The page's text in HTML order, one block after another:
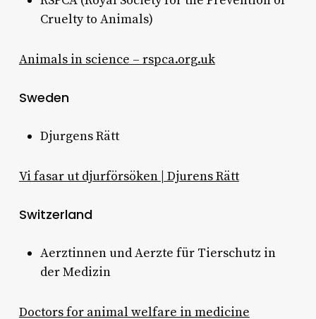
Cruelty to Animals)
Animals in science – rspca.org.uk
Sweden
Djurgens Rätt
Vi fasar ut djurförsöken | Djurens Rätt
Switzerland
Aerztinnen und Aerzte für Tierschutz in
der Medizin
Doctors for animal welfare in medicine